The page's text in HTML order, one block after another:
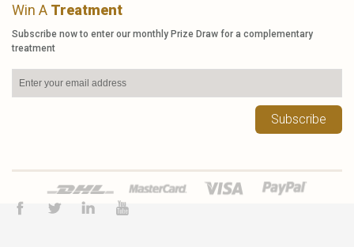
Win A Treatment
Subscribe now to enter our monthly Prize Draw for a complementary
treatment
Subscribe